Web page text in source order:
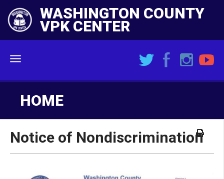
WASHINGTON COUNTY
VPK CENTER
Menu
HOME
Notice of Nondiscrimination